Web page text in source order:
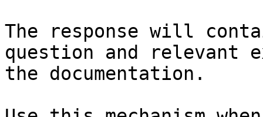
The response will
question and relevant
the documentation.